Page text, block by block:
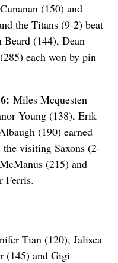
(150) and
the Titans (9-2) beat
(144), Dean
each won by pin
Miles Mcquesten
Young (138), Erik
(190) earned
visiting Saxons (2-
(215) and
Ferris.
Tian (120), Jalisca
(145) and Gigi